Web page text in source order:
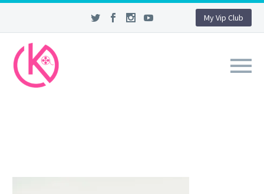
My Vip Club